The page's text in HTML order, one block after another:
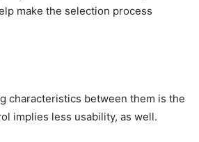
make the selection process
characteristics between them is the
implies less usability, as well.